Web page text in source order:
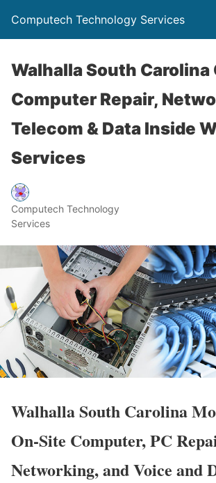
Computech Technology Services
Walhalla South Carolina
Computer Repair,
Telecom & Data Inside
Services
Computech Technology
Services
Walhalla South Carolina
On-Site Computer, PC
Networking, and Voice and